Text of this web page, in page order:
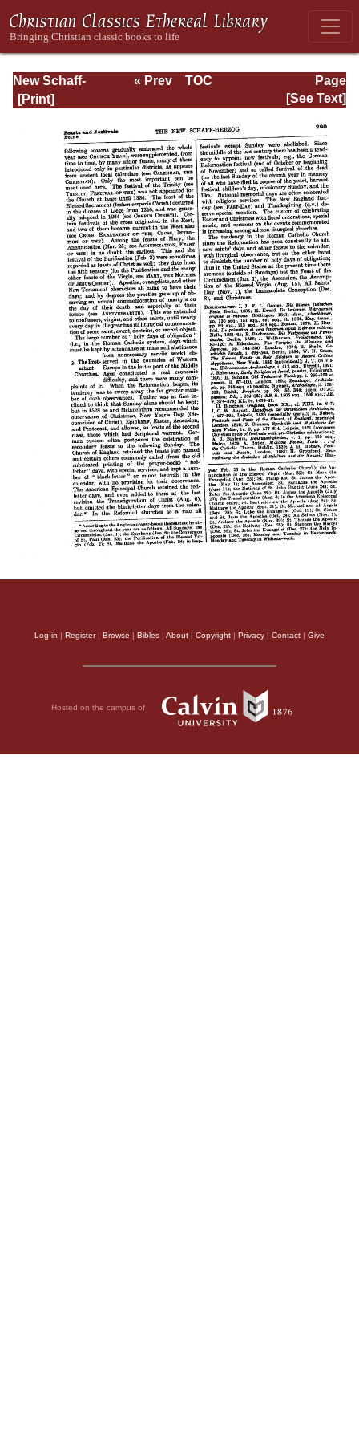
New Schaff-
Herzog
Religious
Knowledge, Vol.
IV: Draeseke -
Page
Page_290.html
« Prev
TOC
[See Text]
Log in | Register| Browse | Bibles | About | Copyright | Privacy | Contact | Give
Hosted on the campus of